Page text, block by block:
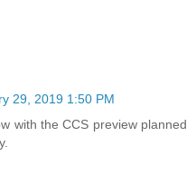
29, 2019 1:50 PM
with the CCS preview planned